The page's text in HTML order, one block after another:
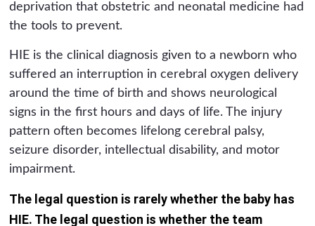
deprivation that obstetric and neonatal medicine had
the tools to prevent.
HIE is the clinical diagnosis given to a newborn who
suffered an interruption in cerebral oxygen delivery
around the time of birth and shows neurological
signs in the first hours and days of life. The injury
pattern often becomes lifelong cerebral palsy,
seizure disorder, intellectual disability, and motor
impairment.
The legal question is rarely whether the baby has
HIE. The legal question is whether the team